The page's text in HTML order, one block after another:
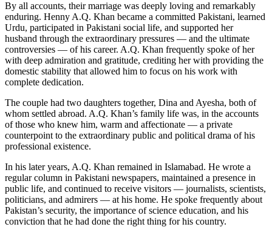
By all accounts, their marriage was deeply loving and remarkably
enduring. Henny A.Q. Khan became a committed Pakistani, learned
Urdu, participated in Pakistani social life, and supported her
husband through the extraordinary pressures — and the ultimate
controversies — of his career. A.Q. Khan frequently spoke of her
with deep admiration and gratitude, crediting her with providing the
domestic stability that allowed him to focus on his work with
complete dedication.
The couple had two daughters together, Dina and Ayesha, both of
whom settled abroad. A.Q. Khan’s family life was, in the accounts
of those who knew him, warm and affectionate — a private
counterpoint to the extraordinary public and political drama of his
professional existence.
In his later years, A.Q. Khan remained in Islamabad. He wrote a
regular column in Pakistani newspapers, maintained a presence in
public life, and continued to receive visitors — journalists, scientists,
politicians, and admirers — at his home. He spoke frequently about
Pakistan’s security, the importance of science education, and his
conviction that he had done the right thing for his country.